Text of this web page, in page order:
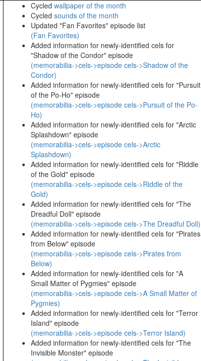
Cycled wallpaper of the month
Cycled sounds of the month
Updated "Fan Favorites" episode list
(Fan Favorites)
Added information for newly-identified cels for
"Shadow of the Condor" episode
(memorabilia->cels->episode cels->Shadow of the
Condor)
Added information for newly-identified cels for "Pursuit
of the Po-Ho" episode
(memorabilia->cels->episode cels->Pursuit of the Po-
Ho)
Added information for newly-identified cels for "Arctic
Splashdown" episode
(memorabilia->cels->episode cels->Arctic
Splashdown)
Added information for newly-identified cels for "Riddle
of the Gold" episode
(memorabilia->cels->episode cels->Riddle of the
Gold)
Added information for newly-identified cels for "The
Dreadful Doll" episode
(memorabilia->cels->episode cels->The Dreadful Doll)
Added information for newly-identified cels for "Pirates
from Below" episode
(memorabilia->cels->episode cels->Pirates from
Below)
Added information for newly-identified cels for "A
Small Matter of Pygmies" episode
(memorabilia->cels->episode cels->A Small Matter of
Pygmies)
Added information for newly-identified cels for "Terror
Island" episode
(memorabilia->cels->episode cels->Terror Island)
Added information for newly-identified cels for "The
Invisible Monster" episode